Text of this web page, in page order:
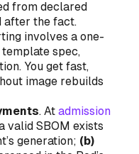
from declared
after the fact.
involves a one-
template spec,
You get fast,
image rebuilds
. Atadmission
valid SBOM exists
generation; (b)